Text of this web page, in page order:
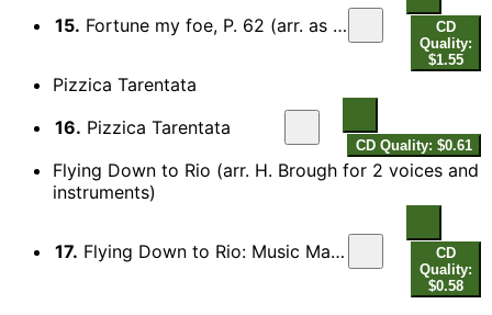
15. Fortune my foe, P. 62 (arr. as Witchcraft Discovered and Punished)
CD
Quality:
$1.55
Pizzica Tarentata
16. Pizzica Tarentata
CD Quality: $0.61
Flying Down to Rio (arr. H. Brough for 2 voices and
instruments)
17. Flying Down to Rio: Music Makes Me (arr. H. Brough for 2 voices and instruments)
CD
Quality:
$0.58